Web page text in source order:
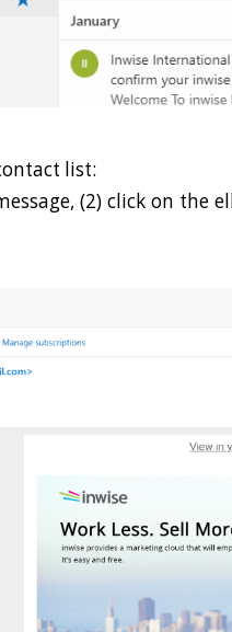
list:
(2) click on the